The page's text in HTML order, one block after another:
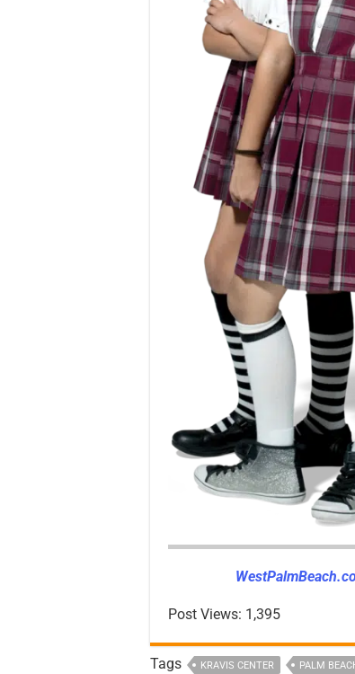
Post Views: 1,395
Tags KRAVIS CENTER PALM